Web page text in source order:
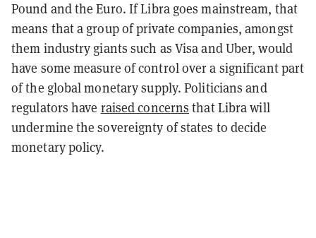
Pound and the Euro. If Libra goes mainstream, that
means that a group of private companies, amongst
them industry giants such as Visa and Uber, would
have some measure of control over a significant part
of the global monetary supply. Politicians and
regulators have raised concerns that Libra will
undermine the sovereignty of states to decide
monetary policy.